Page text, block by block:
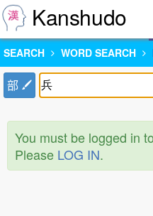
Kanshudo
SEARCH WORD SEARCH
部
You must be logged in
Please LOG IN.